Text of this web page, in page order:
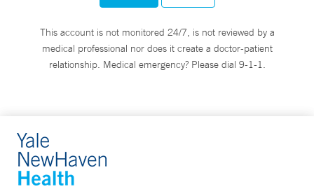
This account is not monitored 24/7, is not reviewed by a
medical professional nor does it create a doctor-patient
relationship. Medical emergency? Please dial 9-1-1.